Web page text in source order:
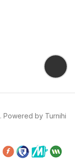
. Powered by Turnihi